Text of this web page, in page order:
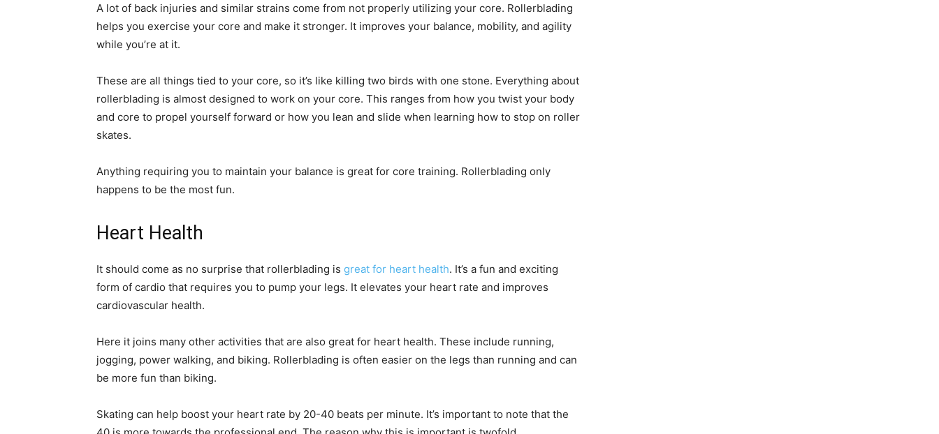
A lot of back injuries and similar strains come from not properly utilizing your core. Rollerblading
helps you exercise your core and make it stronger. It improves your balance, mobility, and agility
while you’re at it.
These are all things tied to your core, so it’s like killing two birds with one stone. Everything about
rollerblading is almost designed to work on your core. This ranges from how you twist your body
and core to propel yourself forward or how you lean and slide when learning how to stop on roller
skates.
Anything requiring you to maintain your balance is great for core training. Rollerblading only
happens to be the most fun.
Heart Health
It should come as no surprise that rollerblading is great for heart health. It’s a fun and exciting
form of cardio that requires you to pump your legs. It elevates your heart rate and improves
cardiovascular health.
Here it joins many other activities that are also great for heart health. These include running,
jogging, power walking, and biking. Rollerblading is often easier on the legs than running and can
be more fun than biking.
Skating can help boost your heart rate by 20-40 beats per minute. It’s important to note that the